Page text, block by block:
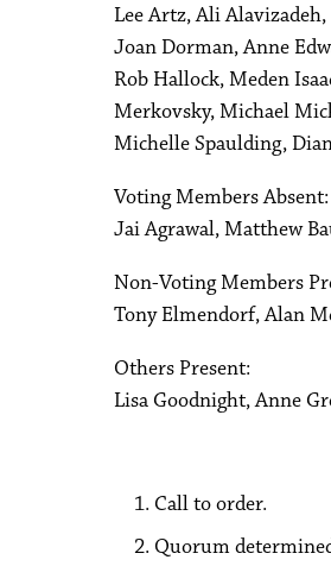
Lee Artz, Ali
Joan Dorman, Anne
Rob Hallock, Meden
Merkovsky, Michael
Michelle Spaulding,
Voting Members Absent:
Jai Agrawal, Matthew
Non-Voting Members
Tony Elmendorf, Alan
Others Present:
Lisa Goodnight, Anne
Call to order.
Quorum